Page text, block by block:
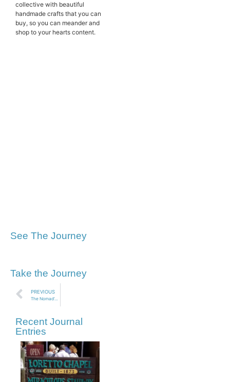
collective with beautiful
handmade crafts that you can
buy, so you can meander and
shop to your hearts content.
See The Journey
Take the Journey
PREVIOUS
The Nomad’s Pilgrimage to Walden Pond
Recent Journal
Entries